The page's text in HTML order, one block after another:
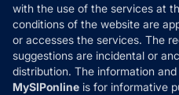
Disclosures
with the use of the services at
conditions of the website are
or accesses the services. The
suggestions are incidental or
distribution. The information
MySIPonline is for informative